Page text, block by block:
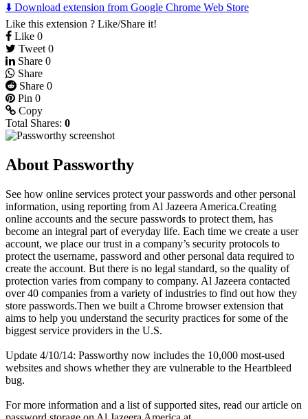
⬇️ Download extension from Google Chrome Web Store
Like this extension ? Like/Share it!
Like 0
Tweet 0
Share 0
Share
Share 0
Pin 0
Copy
Total Shares: 0
About Passworthy
See how online services protect your passwords and other personal
information, using reporting from Al Jazeera America.Creating
online accounts and the secure passwords to protect them, has
become an integral part of everyday life. Each time we create a user
account, we place our trust in a company’s security protocols to
protect the username, password and other personal data required to
create the account. But there is no legal standard, so the quality of
protection varies from company to company. Al Jazeera contacted
over 40 companies from a variety of industries to find out how they
store passwords.Then we built a Chrome browser extension that
aims to help you understand the security practices for some of the
biggest service providers in the U.S.
Update 4/10/14: Passworthy now includes the 10,000 most-used
websites and shows whether they are vulnerable to the Heartbleed
bug.
For more information and a list of supported sites, read our article on